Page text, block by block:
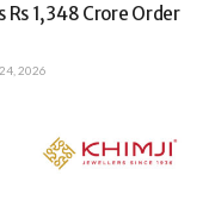
Rs 1,348 Crore Order
2026